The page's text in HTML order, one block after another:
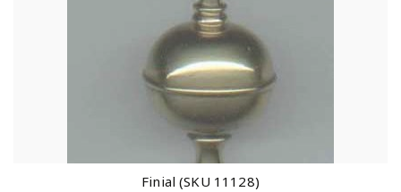
Finial (SKU 11128)